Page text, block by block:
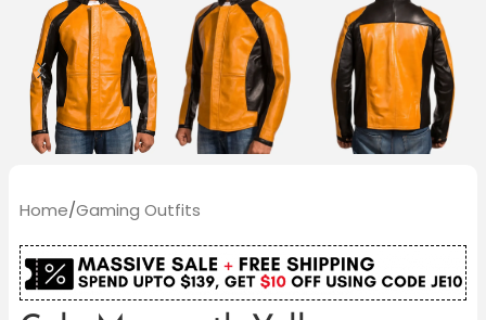
Home/Gaming Outfits